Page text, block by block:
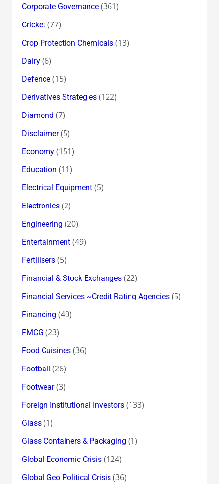
Corporate Governance(361)
Cricket(77)
Crop Protection Chemicals(13)
Dairy(6)
Defence(15)
Derivatives Strategies(122)
Diamond (7)
Disclaimer(5)
Economy(151)
Education (11)
Electrical Equipment(5)
Electronics(2)
Engineering (20)
Entertainment(49)
Fertilisers(5)
Financial & Stock Exchanges(22)
Financial Services ~Credit Rating Agencies(5)
Financing (40)
FMCG (23)
Food Cuisines(36)
Football (26)
Footwear(3)
Foreign Institutional Investors(133)
Glass(1)
Glass Containers & Packaging (1)
Global Economic Crisis(124)
Global Geo Political Crisis(36)